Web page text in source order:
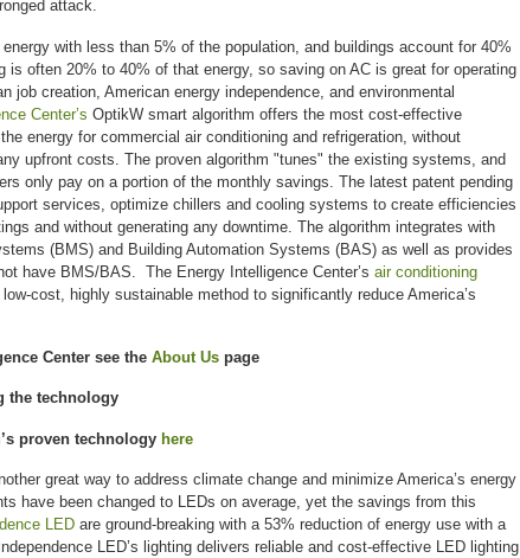
attack.
with less than 5% of the population, and buildings account for 40%
is often 20% to 40% of that energy, so saving on AC is great for operating
job creation, American energy independence, and environmental
Center’s OptikW smart algorithm offers the most cost-effective
energy for commercial air conditioning and refrigeration, without
upfront costs. The proven algorithm "tunes" the existing systems, and
only pay on a portion of the monthly savings. The latest patent pending
services, optimize chillers and cooling systems to create efficiencies
and without generating any downtime. The algorithm integrates with
(BMS) and Building Automation Systems (BAS) as well as provides
have BMS/BAS. The Energy Intelligence Center’s air conditioning
cost, highly sustainable method to significantly reduce America’s
Center see the About Us page
the technology
proven technology here
great way to address climate change and minimize America’s energy
have been changed to LEDs on average, yet the savings from this
LED are ground-breaking with a 53% reduction of energy use with a
LED’s lighting delivers reliable and cost-effective LED lighting